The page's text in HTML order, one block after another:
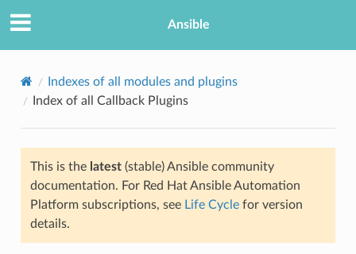
Ansible
Indexes of all modules and plugins
Index of all Callback Plugins
This is the latest(stable) Ansible community
documentation. For Red Hat Ansible Automation
Platform subscriptions, see Life Cyclefor version
details.